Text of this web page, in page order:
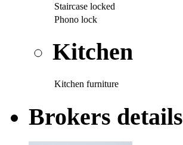
Staircase locked
Phono lock
Kitchen
Kitchen furniture
Brokers details